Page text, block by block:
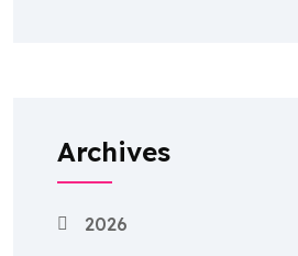
Archives
2026